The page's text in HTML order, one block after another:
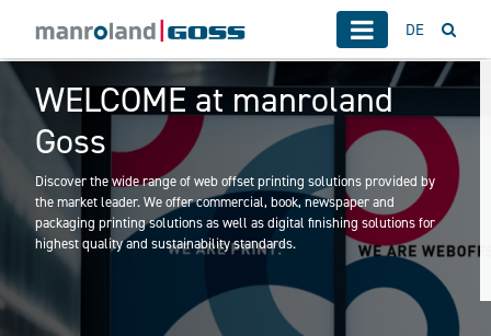
DE
WELCOME at manroland
Goss
Discover the wide range of web offset printing solutions provided by
the market leader. We offer commercial, book, newspaper and
packaging printing solutions as well as digital finishing solutions for
highest quality and sustainability standards.